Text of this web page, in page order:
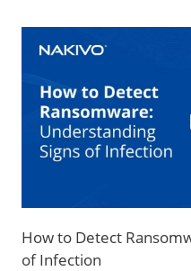
How to Detect
of Infection